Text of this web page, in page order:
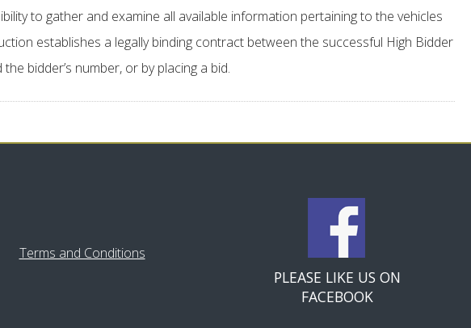
to gather and examine all available information pertaining to the vehicles
establishes a legally binding contract between the successful High Bidder
bidder’s number, or by placing a bid.
Terms and Conditions
PLEASE LIKE US ON
FACEBOOK